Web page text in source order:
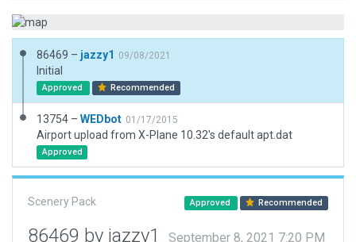
86469 – jazzy1 09/08/2021
Initial
Approved Recommended
13754 – WEDbot 01/17/2015
Airport upload from X-Plane 10.32's default apt.dat
Approved
Scenery Pack Approved Recommended
86469 by jazzy1 September 8, 2021 7:20 PM